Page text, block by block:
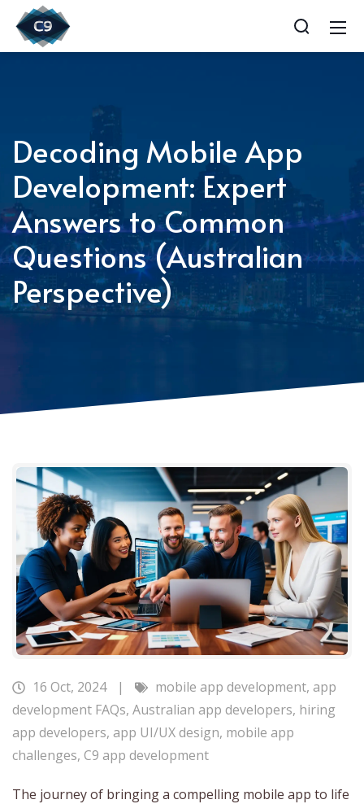
Decoding Mobile App
Development: Expert
Answers to Common
Questions (Australian
Perspective)
16 Oct, 2024 | mobile app development, app
development FAQs, Australian app developers, hiring
app developers, app UI/UX design, mobile app
challenges, C9 app development
The journey of bringing a compelling mobile app to life